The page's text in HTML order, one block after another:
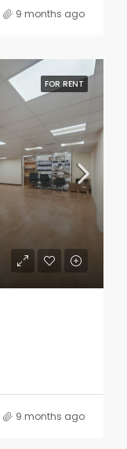
9 months ago
FOR RENT
9 months ago